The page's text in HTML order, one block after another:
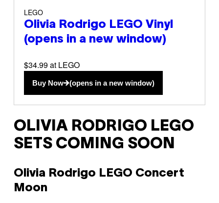
LEGO
Olivia Rodrigo LEGO Vinyl
(opens in a new window)
$34.99 at LEGO
Buy Now (opens in a new window)
OLIVIA RODRIGO LEGO
SETS COMING SOON
Olivia Rodrigo LEGO Concert
Moon